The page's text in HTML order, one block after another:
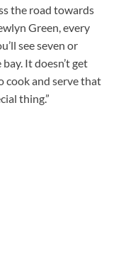
the road towards
Green, every
see seven or
It doesn’t get
cook and serve that
thing.”